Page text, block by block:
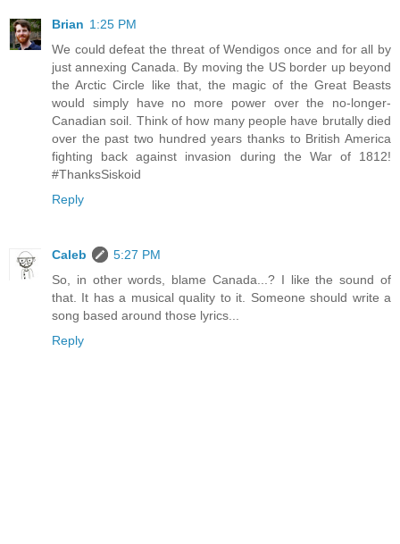
Brian 1:25 PM
We could defeat the threat of Wendigos once and for all by
just annexing Canada. By moving the US border up beyond
the Arctic Circle like that, the magic of the Great Beasts
would simply have no more power over the no-longer-
Canadian soil. Think of how many people have brutally died
over the past two hundred years thanks to British America
fighting back against invasion during the War of 1812!
#ThanksSiskoid
Reply
Caleb
5:27 PM
So, in other words, blame Canada...? I like the sound of
that. It has a musical quality to it. Someone should write a
song based around those lyrics...
Reply